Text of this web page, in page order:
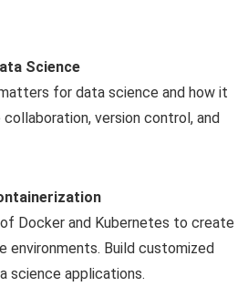
Science
for data science and how it
version control, and
Docker and Kubernetes to create
environments. Build customized
science applications.